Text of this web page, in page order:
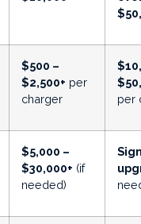
$500 –
$2,500+ per
charger
per
$5,000 –
$30,000+ (if
needed)